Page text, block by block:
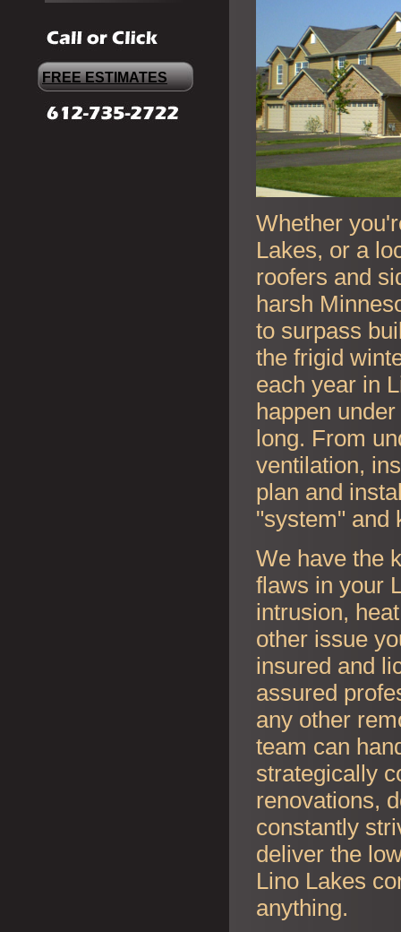
FREE ESTIMATES
Whether
Lakes, or a
roofers and
harsh
to surpass
the frigid
each year in
happen
long. From
ventilation,
plan and
"system" and
We have the
flaws in your
intrusion,
other issue
insured and
assured
any other
team can
strategically
renovations,
constantly
deliver the
Lino Lakes
anything.